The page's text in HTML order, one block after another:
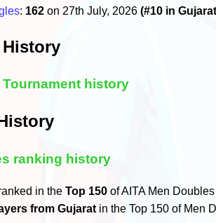
: 162 on 27th July, 2026(#10 in
History
history
ranking history
in theTop 150 of AITA Men
from Gujarat in the Top 150 of Men